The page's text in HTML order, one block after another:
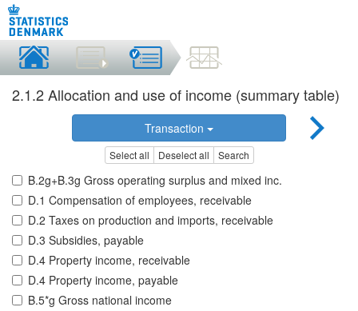
2.1.2 Allocation and use of income (summary table)
Transaction
Select all Deselect all Search
B.2g+B.3g Gross operating surplus and mixed inc.
D.1 Compensation of employees, receivable
D.2 Taxes on production and imports, receivable
D.3 Subsidies, payable
D.4 Property income, receivable
D.4 Property income, payable
B.5*g Gross national income